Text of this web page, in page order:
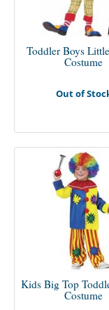
Toddler Boys
Costume
Out of
Kids Big Top
Costume